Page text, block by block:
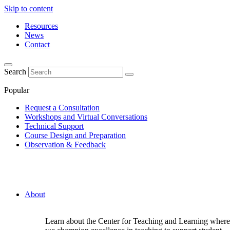
Skip to content
Resources
News
Contact
Search
Popular
Request a Consultation
Workshops and Virtual Conversations
Technical Support
Course Design and Preparation
Observation & Feedback
About
Learn about the Center for Teaching and Learning where